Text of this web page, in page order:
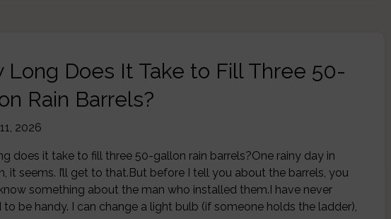
Long Does It Take to Fill Three 50-
Rain Barrels?
2026
does it take to fill three 50-gallon rain barrels?One rainy day in
it seems. I’ll get to that.But before I tell you about the barrels, you
something about the man who installed them.I have never
to be handy. I can change a light bulb (if someone holds the ladder),